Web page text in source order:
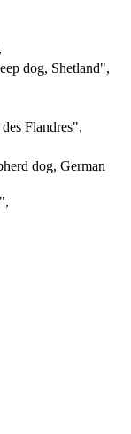
,
dog, Shetland",
Flandres",
dog, German
,